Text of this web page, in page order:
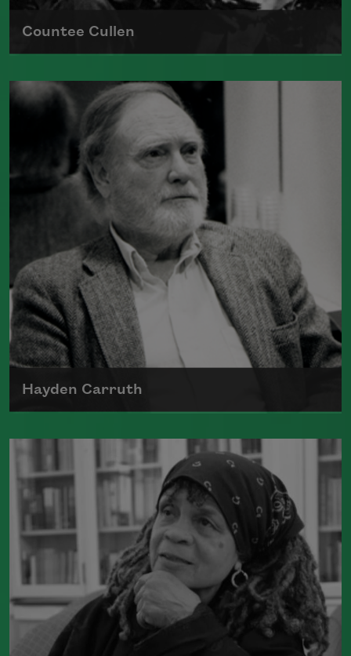
Countee Cullen
Born on May 30, 1903, in New York City,
Countee Cullen was one of the most
important voices of the Harlem
Renaissance
Read more about >
Hayden Carruth
Hayden Carruth was born on August 3,
1921, in Waterbury, Connecticut, and
Read more about >